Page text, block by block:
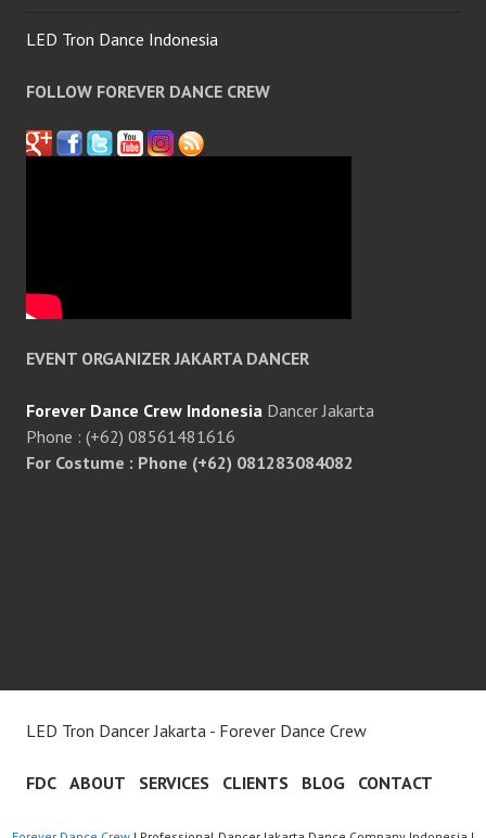
LED Tron Dance Indonesia
FOLLOW FOREVER DANCE CREW
EVENT ORGANIZER JAKARTA DANCER
Forever Dance Crew Indonesia Dancer Jakarta
Phone : (+62) 08561481616
For Costume : Phone (+62) 081283084082
LED Tron Dancer Jakarta - Forever Dance Crew
FDC ABOUT SERVICES CLIENTS BLOG CONTACT